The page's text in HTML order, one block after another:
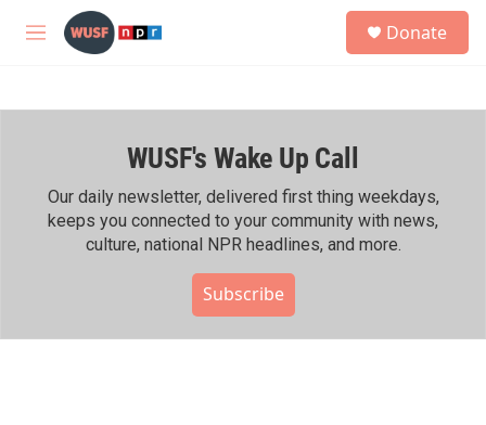
Skip to main content
M
h
Donate
WUSF's Wake Up Call
Our daily newsletter, delivered first thing weekdays,
keeps you connected to your community with news,
culture, national NPR headlines, and more.
Subscribe